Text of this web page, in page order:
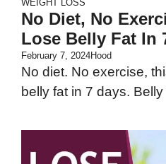
WEIGHT LOSS
No Diet, No
Lose Belly Fat In
February 7, 2024Hood
No diet. No exercise,
belly fat in 7 days.